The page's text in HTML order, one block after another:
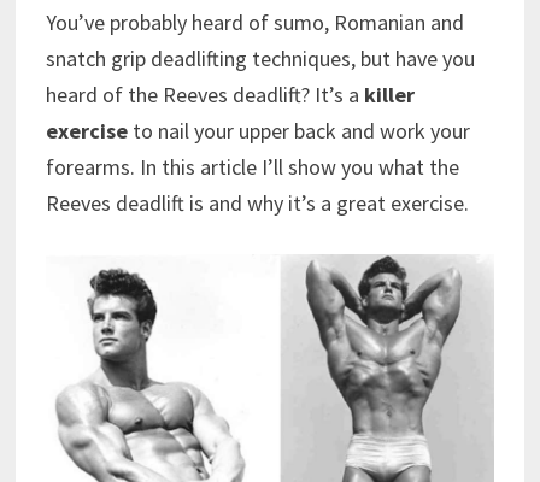
You’ve probably heard of sumo, Romanian and
snatch grip deadlifting techniques, but have you
heard of the Reeves deadlift? It’s a killer
exerciseto nail your upper back and work your
forearms. In this article I’ll show you what the
Reeves deadlift is and why it’s a great exercise.